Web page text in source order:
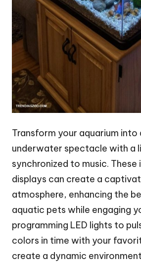
Transform your aquarium into
underwater spectacle with a
synchronized to music.
displays can create a
atmosphere, enhancing the
aquatic pets while engaging
programming LED lights to
colors in time with your
create a dynamic